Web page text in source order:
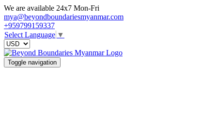
We are available 24x7 Mon-Fri
mya@beyondboundariesmyanmar.com
+959799159337
Select Language ▼
Toggle navigation